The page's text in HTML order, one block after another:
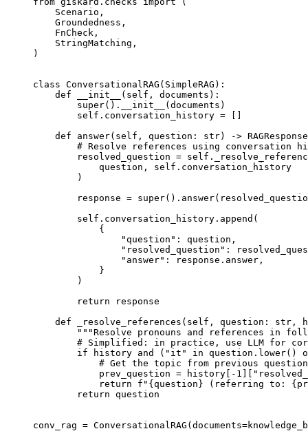
Scenario ,
Groundedness ,
FnCheck ,
StringMatching ,
)
class ConversationalRAG ( SimpleRAG ):
def
__init__ ( self , documents ):
super(). __init__ ( documents )
self . conversation_history =
def
answer( self , question : str) -> RAGResponse
# Resolve references using conversation
resolved_question = self .
question , self . conversation_history
)
response = super(). answer(
self . conversation_history . append (
{
"question" : question ,
"resolved_question" :
"answer" : response . answer ,
}
)
return response
def
_resolve_references ( self , question : str ,
"""Resolve pronouns and references in
# Simplified: in practice, use LLM for
if history and ( "it" in question . lower()
# Get the topic from previous question
prev_question = history - 1
return
f " { question } (referring to: {
return question
conv_rag = ConversationalRAG ( documents=